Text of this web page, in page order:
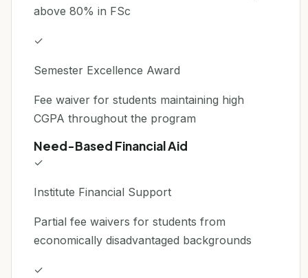
above 80% in FSc
✓
Semester Excellence Award
Fee waiver for students maintaining high
CGPA throughout the program
Need-Based Financial Aid
✓
Institute Financial Support
Partial fee waivers for students from
economically disadvantaged backgrounds
✓